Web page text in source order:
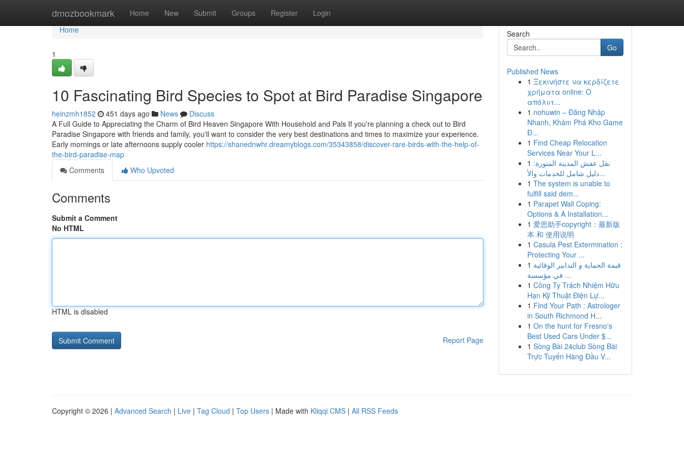
dmozbookmark Home New Submit Groups Register Login
Home
Home
1
10 Fascinating Bird Species to Spot at Bird Paradise Singapore
heinzmh1852 451 days ago News
Discuss
A Full Guide to Appreciating the Charm of Bird Heaven Singapore With Household and Pals If you're planning a check out to Bird
Paradise Singapore with friends and family, you'll want to consider the very best destinations and times to maximize your experience.
Early mornings or late afternoons supply cooler https://shanednwhr.dreamyblogs.com/35343858/discover-rare-birds-with-the-help-of-
the-bird-paradise-map
Comments
Who Upvoted
Comments
Submit a Comment
No HTML
HTML is disabled
Report Page
Search
Go
Published News
1 Ξεκινήστε να κερδίζετε
χρήματα online: Ο
απόλυτ...
1 nohuwin – Đăng Nhập
Nhanh, Khám Phá Kho Game
Đ...
1 Find Cheap Relocation
Services Near Your L...
1 نقل عفش المدينة المنورة:
دليل شامل للخدمات والأ...
1 The system is unable to
fulfill said dem...
1 Parapet Wall Coping:
Options & A Installation...
1 爱思助手copyright：最新版
本 和 使用说明
1 Casula Pest Extermination :
Protecting Your ...
1 قيمة الحماية و التدابير الوقائية
في مؤسسة ...
1 Công Ty Trách Nhiệm Hữu
Hạn Kỹ Thuật Điện Lự...
1 Find Your Path : Astrologer
in South Richmond H...
1 On the hunt for Fresno's
Best Used Cars Under $...
1 Sòng Bài 24club Sòng Bài
Trực Tuyến Hàng Đầu V...
Copyright © 2026 | Advanced Search | Live | Tag Cloud | Top Users | Made with Kliqqi CMS | All RSS Feeds